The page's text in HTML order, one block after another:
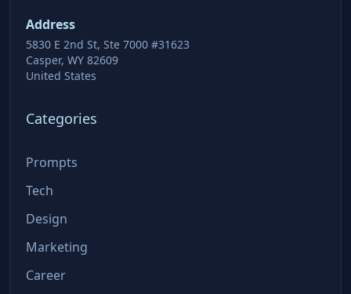
Address
5830 E 2nd St, Ste 7000 #31623
Casper, WY 82609
United States
Categories
Prompts
Tech
Design
Marketing
Career